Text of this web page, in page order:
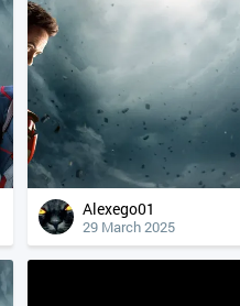
Alexego01
29 March 2025